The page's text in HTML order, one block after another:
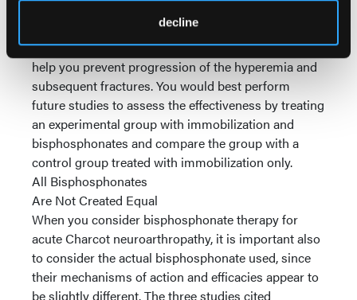
decline
Immobilizing the affected limb is still the
cornerstone of treatment during this phase as it will
help you prevent progression of the hyperemia and
subsequent fractures. You would best perform
future studies to assess the effectiveness by treating
an experimental group with immobilization and
bisphosphonates and compare the group with a
control group treated with immobilization only.
All Bisphosphonates
Are Not Created Equal
When you consider bisphosphonate therapy for
acute Charcot neuroarthropathy, it is important also
to consider the actual bisphosphonate used, since
their mechanisms of action and efficacies appear to
be slightly different. The three studies cited